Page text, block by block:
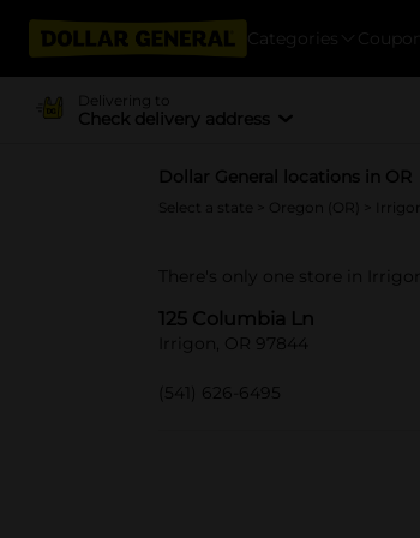
Categories
Delivering to
Check delivery address
Dollar General locations in OR
Select a state Oregon (OR) > Irrigon
There's only one store in
125 Columbia Ln
Irrigon, OR 97844
(541) 626-6495